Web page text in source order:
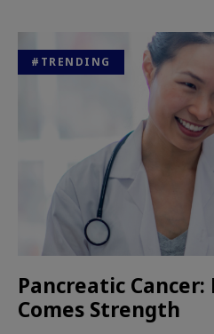
#TRENDING
Pancreatic
Comes Strength